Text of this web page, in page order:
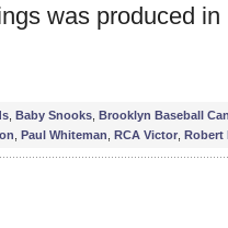
was produced
Baby Snooks Brooklyn Baseball
Paul Whiteman RCA Victor Robert